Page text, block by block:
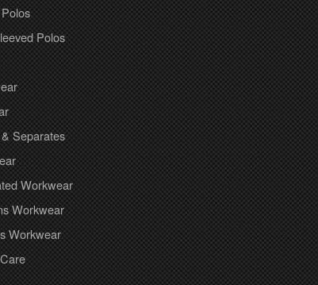
Polos
Separates
Workwear
Workwear
Workwear